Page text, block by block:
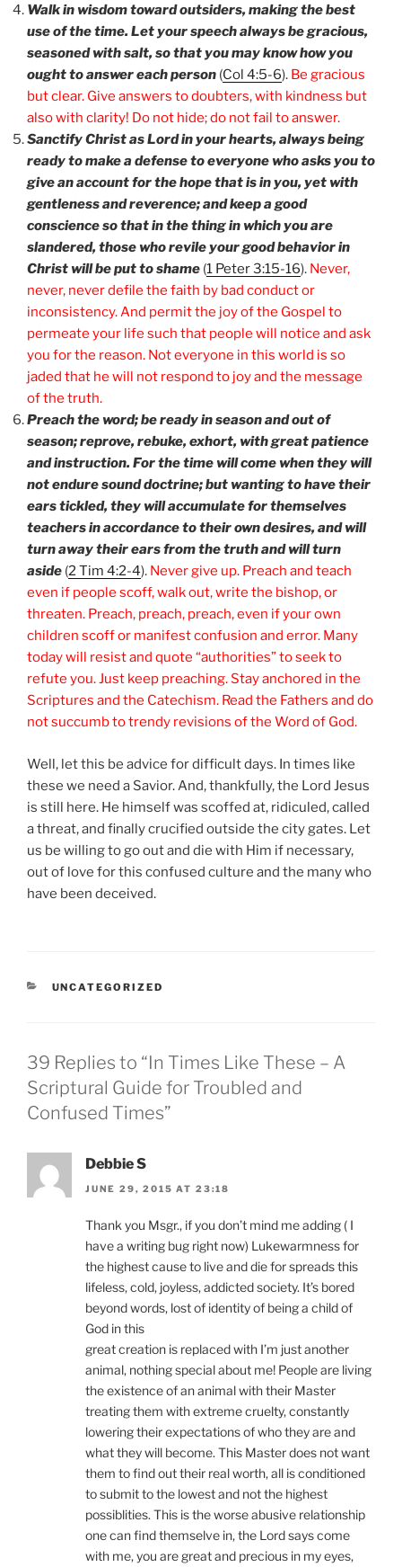
Walk in wisdom toward outsiders, making the best
use of the time. Let your speech always be gracious,
seasoned with salt, so that you may know how you
ought to answer each person (Col 4:5-6). Be gracious
but clear. Give answers to doubters, with kindness but
also with clarity! Do not hide; do not fail to answer.
Sanctify Christ as Lord in your hearts, always being
ready to make a defense to everyone who asks you to
give an account for the hope that is in you, yet with
gentleness and reverence; and keep a good
conscience so that in the thing in which you are
slandered, those who revile your good behavior in
Christ will be put to shame (1 Peter 3:15-16). Never,
never, never defile the faith by bad conduct or
inconsistency. And permit the joy of the Gospel to
permeate your life such that people will notice and ask
you for the reason. Not everyone in this world is so
jaded that he will not respond to joy and the message
of the truth.
Preach the word; be ready in season and out of
season; reprove, rebuke, exhort, with great patience
and instruction. For the time will come when they will
not endure sound doctrine; but wanting to have their
ears tickled, they will accumulate for themselves
teachers in accordance to their own desires, and will
turn away their ears from the truth and will turn
aside (2 Tim 4:2-4). Never give up. Preach and teach
even if people scoff, walk out, write the bishop, or
threaten. Preach, preach, preach, even if your own
children scoff or manifest confusion and error. Many
today will resist and quote “authorities” to seek to
refute you. Just keep preaching. Stay anchored in the
Scriptures and the Catechism. Read the Fathers and do
not succumb to trendy revisions of the Word of God.
Well, let this be advice for difficult days. In times like
these we need a Savior. And, thankfully, the Lord Jesus
is still here. He himself was scoffed at, ridiculed, called
a threat, and finally crucified outside the city gates. Let
us be willing to go out and die with Him if necessary,
out of love for this confused culture and the many who
have been deceived.
CATEGORIES
UNCATEGORIZED
39 Replies to “In Times Like These – A
Scriptural Guide for Troubled and
Confused Times”
Debbie S
JUNE 29, 2015 AT 23:18
Thank you Msgr., if you don’t mind me adding ( I
have a writing bug right now) Lukewarmness for
the highest cause to live and die for spreads this
lifeless, cold, joyless, addicted society. It’s bored
beyond words, lost of identity of being a child of
God in this
great creation is replaced with I’m just another
animal, nothing special about me! People are living
the existence of an animal with their Master
treating them with extreme cruelty, constantly
lowering their expectations of who they are and
what they will become. This Master does not want
them to find out their real worth, all is conditioned
to submit to the lowest and not the highest
possiblities. This is the worse abusive relationship
one can find themselve in, the Lord says come
with me, you are great and precious in my eyes,